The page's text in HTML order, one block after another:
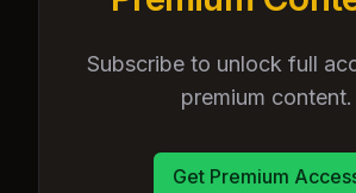
Subscribe to unlock full
premium content.
Get Premium